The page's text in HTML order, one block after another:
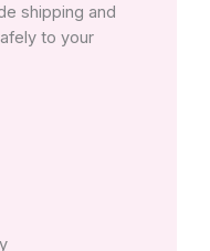
shipping and
to your